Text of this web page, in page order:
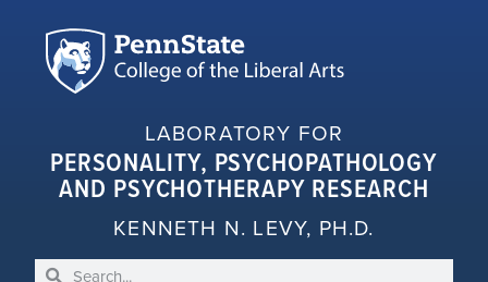
LABORATORY FOR
PERSONALITY, PSYCHOPATHOLOGY
AND PSYCHOTHERAPY RESEARCH
KENNETH N. LEVY, PH.D.